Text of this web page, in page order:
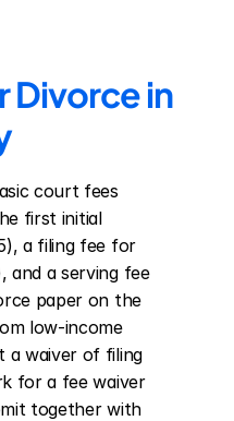
Divorce in
court fees
first initial
a filing fee for
and a serving fee
paper on the
low-income
a waiver of filing
for a fee waiver
together with